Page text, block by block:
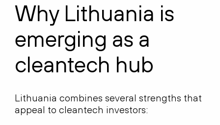
Why Lithuania is
emerging as a
cleantech hub
Lithuania combines several strengths that
appeal to cleantech investors: